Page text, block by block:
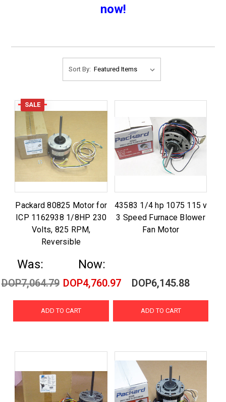
now!
Sort By:
SALE
Packard 80825 Motor for
ICP 1162938 1/8HP 230
Volts, 825 RPM,
Reversible
Was:
DOP7,064.79
Now:
DOP4,760.97
ADD TO CART
43583 1/4 hp 1075 115 v
3 Speed Furnace Blower
Fan Motor
DOP6,145.88
ADD TO CART